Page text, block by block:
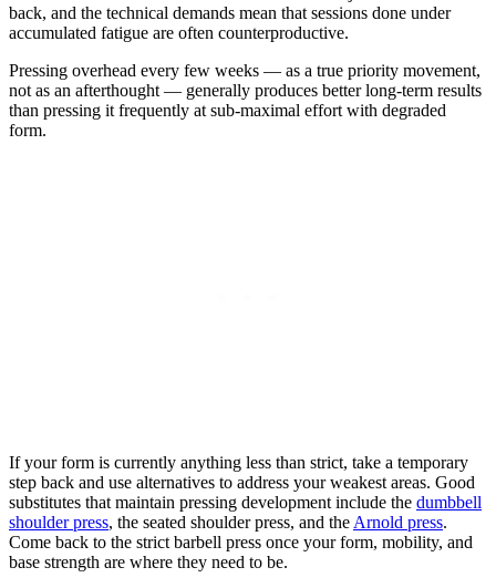
back, and the technical demands mean that sessions done under
accumulated fatigue are often counterproductive.
Pressing overhead every few weeks — as a true priority movement,
not as an afterthought — generally produces better long-term results
than pressing it frequently at sub-maximal effort with degraded
form.
If your form is currently anything less than strict, take a temporary
step back and use alternatives to address your weakest areas. Good
substitutes that maintain pressing development include the dumbbell
shoulder press, the seated shoulder press, and the Arnold press.
Come back to the strict barbell press once your form, mobility, and
base strength are where they need to be.